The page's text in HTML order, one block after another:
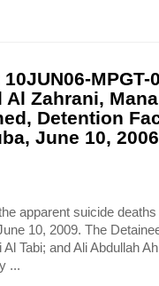
MPGT-
Al Zahrani,
Detention
June 10,
apparent suicide
10, 2009. The
Tabi; and Ali Abdullah
...